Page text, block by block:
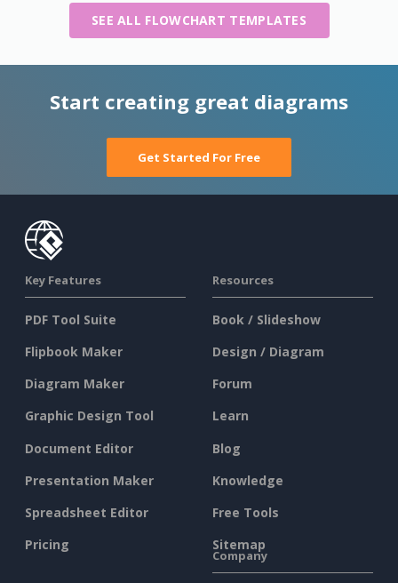
SEE ALL FLOWCHART TEMPLATES
Start creating great diagrams
Get Started For Free
Key Features
PDF Tool Suite
Flipbook Maker
Diagram Maker
Graphic Design Tool
Document Editor
Presentation Maker
Spreadsheet Editor
Pricing
Resources
Book / Slideshow
Design / Diagram
Forum
Learn
Blog
Knowledge
Free Tools
Sitemap
Company